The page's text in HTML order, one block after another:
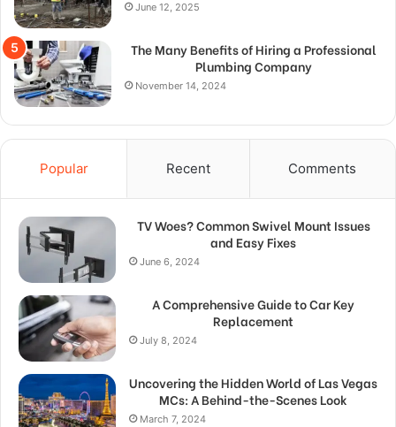
June 12, 2025
The Many Benefits of Hiring a Professional
Plumbing Company
November 14, 2024
Popular Recent Comments
TV Woes? Common Swivel Mount Issues
and Easy Fixes
June 6, 2024
A Comprehensive Guide to Car Key
Replacement
July 8, 2024
Uncovering the Hidden World of Las Vegas
MCs: A Behind-the-Scenes Look
March 7, 2024